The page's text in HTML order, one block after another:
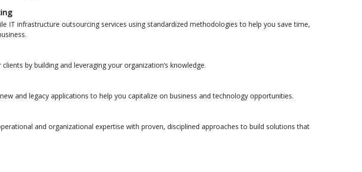
IT infrastructure outsourcing services using standardized methodologies to help you save time,
by building and leveraging your organization’s knowledge.
and legacy applications to help you capitalize on business and technology opportunities.
and organizational expertise with proven, disciplined approaches to build solutions that